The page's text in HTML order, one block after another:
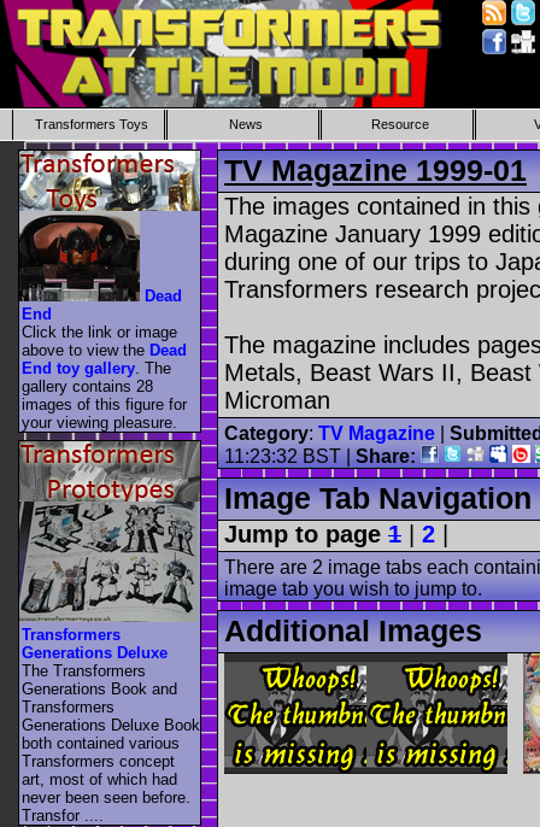
Transformers Toys News Resource
TV Magazine 1999-01
The images contained in
Magazine January 1999
during one of our trips to
Transformers research
The magazine includes
Metals, Beast Wars II,
Microman
Category: TV Magazine
11:23:32 BST |Share:
Image Tab Navigation
Jump to page 1 2
There are 2 image tabs each
image tab you wish to jump to.
Additional Images
Dead
End
Click the link or image
above to view the Dead
End toy gallery . The
gallery contains 28
images of this figure for
your viewing pleasure.
Transformers
Generations Deluxe
The Transformers
Generations Book and
Transformers
Generations Deluxe Book
both contained various
Transformers concept
art, most of which had
never been seen before.
Transfor ....